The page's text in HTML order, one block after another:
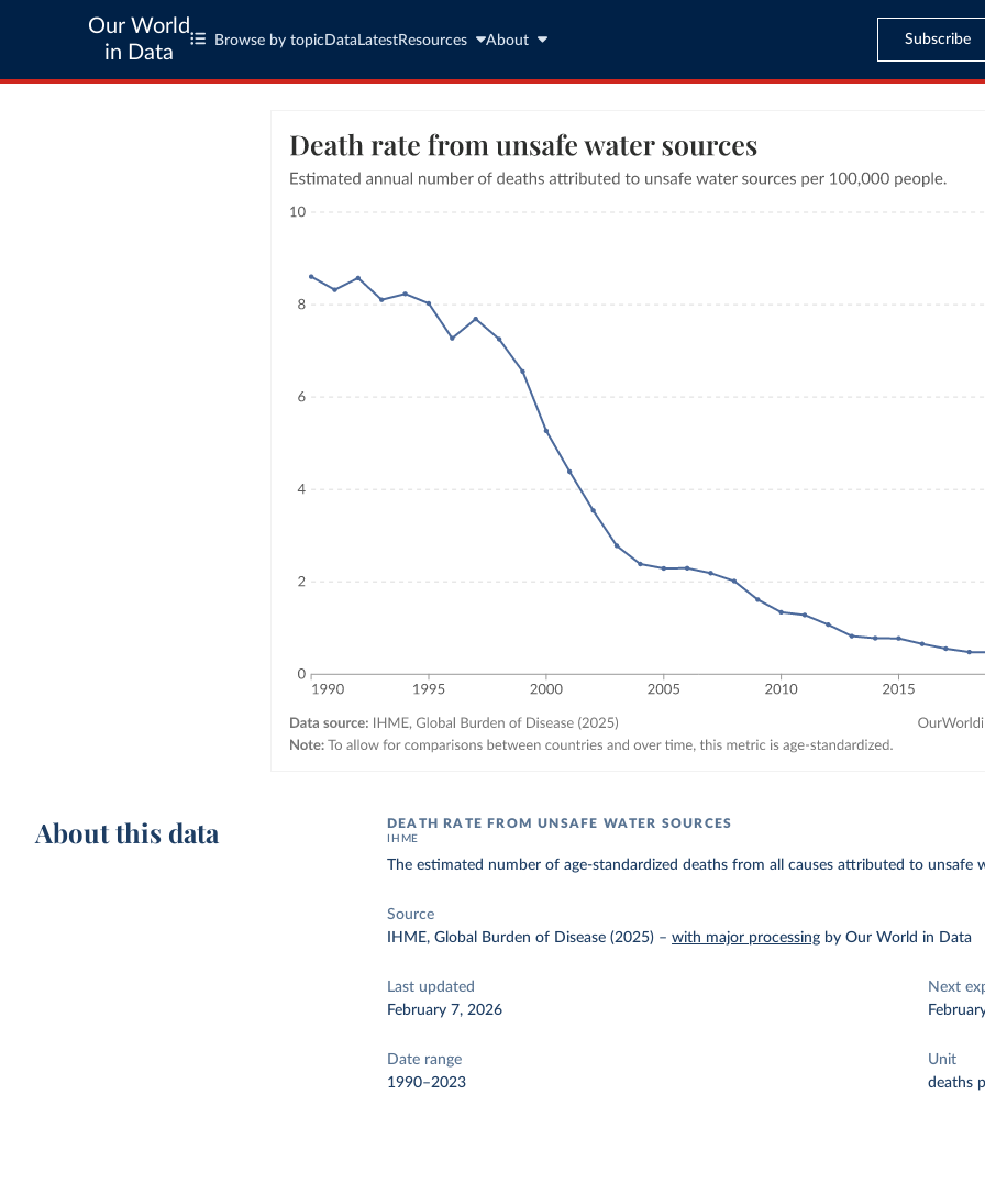
Our World
in Data
Browse by topic Data LatestResources About Subscribe
About this data DEATH RATE FROM UNSAFE WATER SOURCES
IHME
The estimated number of age-standardized deaths from all causes attributed to unsafe
Source
IHME, Global Burden of Disease (2025) –with major processing by Our World in Data
Last updated
February 7, 2026
Next
Date range
1990–2023
Unit
deaths